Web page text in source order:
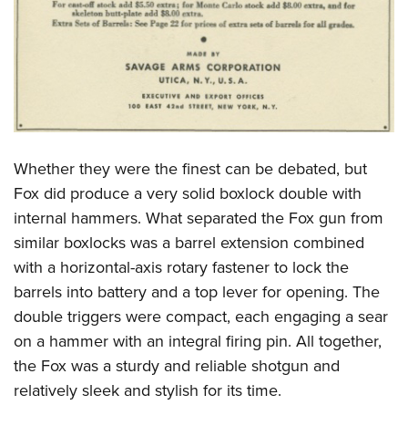
Whether they were the finest can be debated, but
Fox did produce a very solid boxlock double with
internal hammers. What separated the Fox gun from
similar boxlocks was a barrel extension combined
with a horizontal-axis rotary fastener to lock the
barrels into battery and a top lever for opening. The
double triggers were compact, each engaging a sear
on a hammer with an integral firing pin. All together,
the Fox was a sturdy and reliable shotgun and
relatively sleek and stylish for its time.